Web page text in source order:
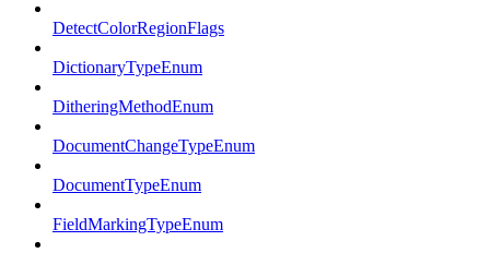
DetectColorRegionFlags
DictionaryTypeEnum
DitheringMethodEnum
DocumentChangeTypeEnum
DocumentTypeEnum
FieldMarkingTypeEnum